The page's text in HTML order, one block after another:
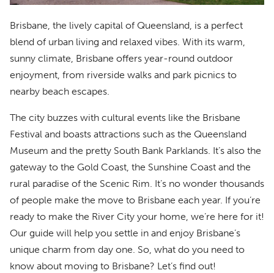
Brisbane, the lively capital of Queensland, is a perfect
blend of urban living and relaxed vibes. With its warm,
sunny climate, Brisbane offers year-round outdoor
enjoyment, from riverside walks and park picnics to
nearby beach escapes.
The city buzzes with cultural events like the Brisbane
Festival and boasts attractions such as the Queensland
Museum and the pretty South Bank Parklands. It’s also the
gateway to the Gold Coast, the Sunshine Coast and the
rural paradise of the Scenic Rim. It’s no wonder thousands
of people make the move to Brisbane each year. If you’re
ready to make the River City your home, we’re here for it!
Our guide will help you settle in and enjoy Brisbane’s
unique charm from day one. So, what do you need to
know about moving to Brisbane? Let’s find out!